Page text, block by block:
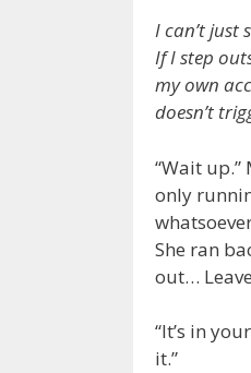
I can’t just
If I step
my own
doesn’t
“Wait
only
She ran
out…
“It’s in
it.”